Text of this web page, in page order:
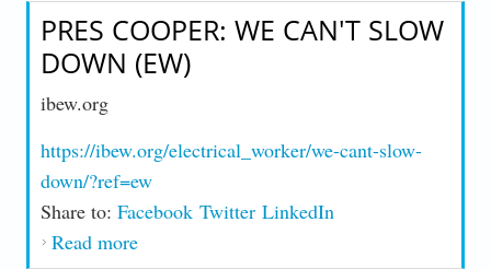
PRES COOPER: WE CAN'T SLOW
DOWN (EW)
ibew.org
https://ibew.org/electrical_worker/we-cant-slow-
down/?ref=ew
Share to: Facebook Twitter LinkedIn
Read moreabout Pres Cooper: We Can't Slow Down